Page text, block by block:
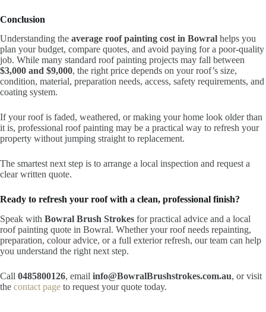
Conclusion
Understanding the average roof painting cost in Bowral helps you
plan your budget, compare quotes, and avoid paying for a poor-quality
job. While many standard roof painting projects may fall between
$3,000 and $9,000, the right price depends on your roof’s size,
condition, material, preparation needs, access, safety requirements, and
coating system.
If your roof is faded, weathered, or making your home look older than
it is, professional roof painting may be a practical way to refresh your
property without jumping straight to replacement.
The smartest next step is to arrange a local inspection and request a
clear written quote.
Ready to refresh your roof with a clean, professional finish?
Speak with Bowral Brush Strokes for practical advice and a local
roof painting quote in Bowral. Whether your roof needs repainting,
preparation, colour advice, or a full exterior refresh, our team can help
you understand the right next step.
Call 0485800126, email info@BowralBrushstrokes.com.au, or visit
the contact page to request your quote today.